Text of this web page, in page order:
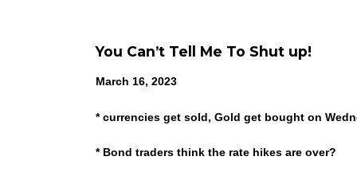
You Can’t Tell Me To Shut up!
March 16, 2023
* currencies get sold, Gold get bought on
* Bond traders think the rate hikes are over?